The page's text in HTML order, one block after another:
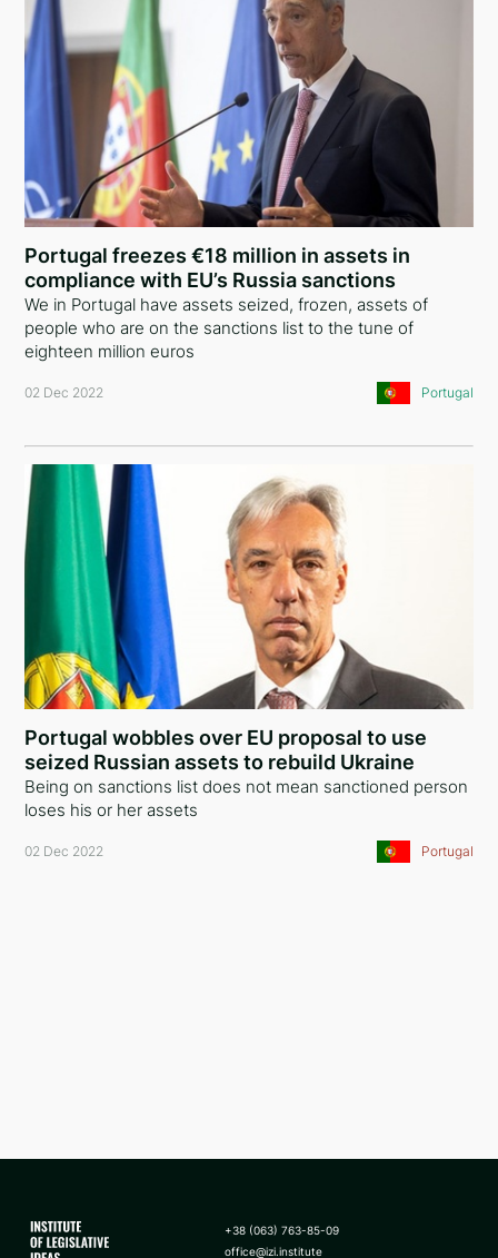
Montenegro
United Arab Emirates
Iraq
Syria
Cyprus
Australia
Poland
India
Tajikistan
Kazakhstan
Croatia
Vietnam
Singapore
New Zealand
Slovenia
Portugal freezes €18 million in assets in
compliance with EU’s Russia sanctions
We in Portugal have assets seized, frozen, assets of
people who are on the sanctions list to the tune of
eighteen million euros
02 Dec 2022 Portugal
Portugal wobbles over EU proposal to use
seized Russian assets to rebuild Ukraine
Being on sanctions list does not mean sanctioned person
loses his or her assets
02 Dec 2022 Portugal
+38 (063) 763-85-09
office@izi.institute